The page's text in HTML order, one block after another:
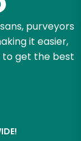
purveyors
it easier,
get the best